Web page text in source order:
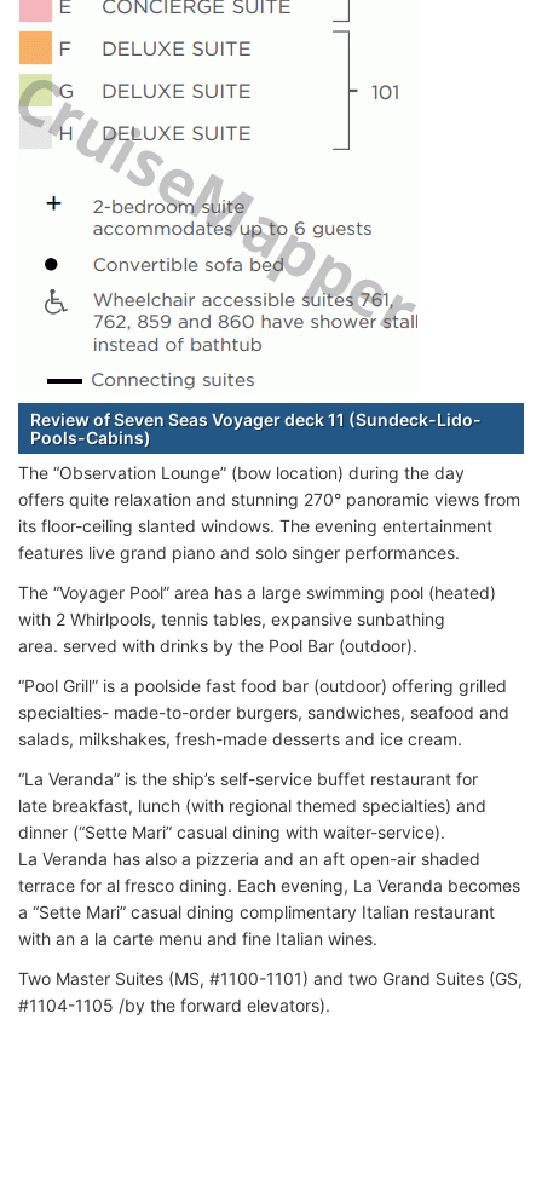
Review of Seven Seas Voyager deck 11 (Sundeck-Lido-
Pools-Cabins)
The “Observation Lounge” (bow location) during the day
offers quite relaxation and stunning 270° panoramic views from
its floor-ceiling slanted windows. The evening entertainment
features live grand piano and solo singer performances.
The “Voyager Pool” area has a large swimming pool (heated)
with 2 Whirlpools, tennis tables, expansive sunbathing
area. served with drinks by the Pool Bar (outdoor).
“Pool Grill” is a poolside fast food bar (outdoor) offering grilled
specialties- made-to-order burgers, sandwiches, seafood and
salads, milkshakes, fresh-made desserts and ice cream.
“La Veranda” is the ship’s self-service buffet restaurant for
late breakfast, lunch (with regional themed specialties) and
dinner (“Sette Mari” casual dining with waiter-service).
La Veranda has also a pizzeria and an aft open-air shaded
terrace for al fresco dining. Each evening, La Veranda becomes
a “Sette Mari” casual dining complimentary Italian restaurant
with an a la carte menu and fine Italian wines.
Two Master Suites (MS, #1100-1101) and two Grand Suites (GS,
#1104-1105 /by the forward elevators).